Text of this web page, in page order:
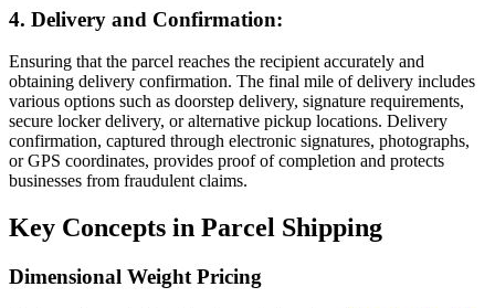
4. Delivery and Confirmation:
Ensuring that the parcel reaches the recipient accurately and
obtaining delivery confirmation. The final mile of delivery includes
various options such as doorstep delivery, signature requirements,
secure locker delivery, or alternative pickup locations. Delivery
confirmation, captured through electronic signatures, photographs,
or GPS coordinates, provides proof of completion and protects
businesses from fraudulent claims.
Key Concepts in Parcel Shipping
Dimensional Weight Pricing